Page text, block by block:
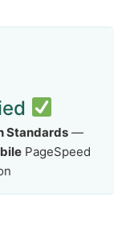
Standards—
PageSpeed